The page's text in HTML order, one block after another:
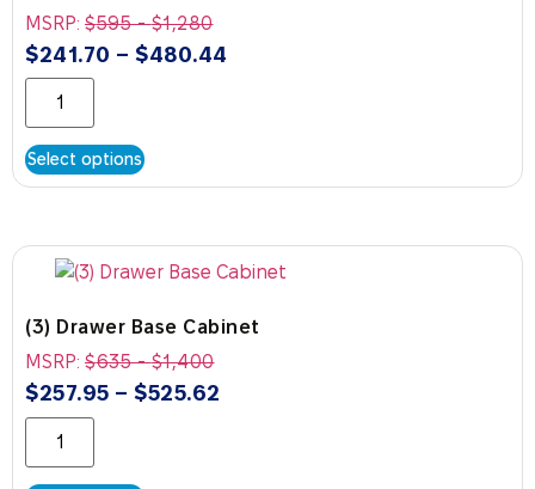
MSRP: $595-$1,280
$241.70 – $480.44
Select options
(3) Drawer Base Cabinet
MSRP: $635-$1,400
$257.95 – $525.62